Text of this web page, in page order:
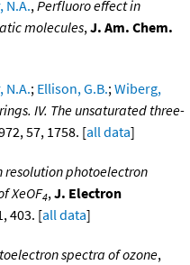
N.A.,Perfluoro effect in
molecules,J. Am. Chem.
N.A.; Ellison, G.B.;Wiberg,
IV. The unsaturated three-
57, 1758. [all data]
resolution photoelectron
XeOF4,J. Electron
403. [all data]
spectra of ozone,